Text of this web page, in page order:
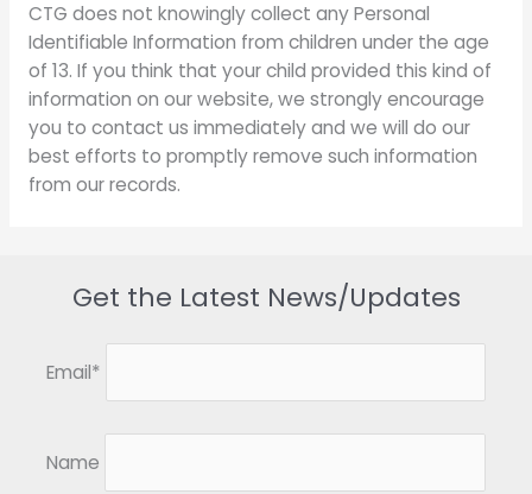
CTG does not knowingly collect any Personal
Identifiable Information from children under the age
of 13. If you think that your child provided this kind of
information on our website, we strongly encourage
you to contact us immediately and we will do our
best efforts to promptly remove such information
from our records.
Get the Latest News/Updates
Email*
Name